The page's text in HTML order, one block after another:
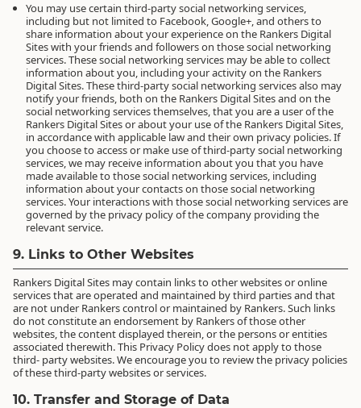
You may use certain third-party social networking services,
including but not limited to Facebook, Google+, and others to
share information about your experience on the Rankers Digital
Sites with your friends and followers on those social networking
services. These social networking services may be able to collect
information about you, including your activity on the Rankers
Digital Sites. These third-party social networking services also may
notify your friends, both on the Rankers Digital Sites and on the
social networking services themselves, that you are a user of the
Rankers Digital Sites or about your use of the Rankers Digital Sites,
in accordance with applicable law and their own privacy policies. If
you choose to access or make use of third-party social networking
services, we may receive information about you that you have
made available to those social networking services, including
information about your contacts on those social networking
services. Your interactions with those social networking services are
governed by the privacy policy of the company providing the
relevant service.
9. Links to Other Websites
Rankers Digital Sites may contain links to other websites or online
services that are operated and maintained by third parties and that
are not under Rankers control or maintained by Rankers. Such links
do not constitute an endorsement by Rankers of those other
websites, the content displayed therein, or the persons or entities
associated therewith. This Privacy Policy does not apply to those
third- party websites. We encourage you to review the privacy policies
of these third-party websites or services.
10. Transfer and Storage of Data